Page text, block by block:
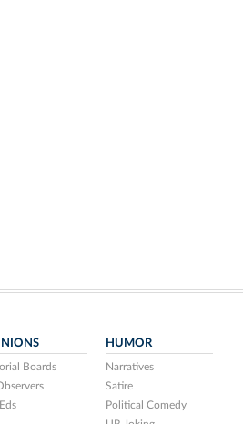
Boards
HUMOR
Narratives
Satire
Political Comedy